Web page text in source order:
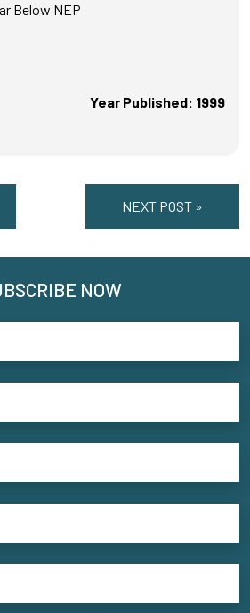
Below NEP
Year Published: 1999
NEXT POST »
NOW